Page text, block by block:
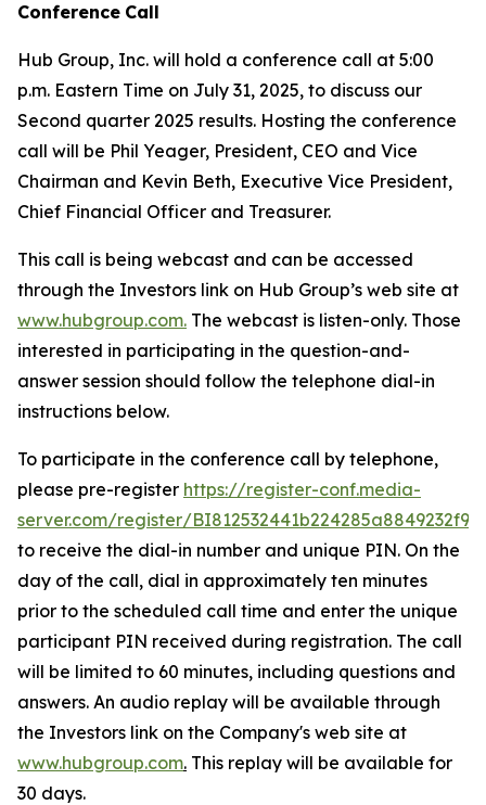
Conference Call
Hub Group, Inc. will hold a conference call at 5:00
p.m. Eastern Time on July 31, 2025, to discuss our
Second quarter 2025 results. Hosting the conference
call will be Phil Yeager, President, CEO and Vice
Chairman and Kevin Beth, Executive Vice President,
Chief Financial Officer and Treasurer.
This call is being webcast and can be accessed
through the Investors link on Hub Group’s web site at
www.hubgroup.com. The webcast is listen-only. Those
interested in participating in the question-and-
answer session should follow the telephone dial-in
instructions below.
To participate in the conference call by telephone,
please pre-register https://register-conf.media-
server.com/register/
to receive the dial-in number and unique PIN. On the
day of the call, dial in approximately ten minutes
prior to the scheduled call time and enter the unique
participant PIN received during registration. The call
will be limited to 60 minutes, including questions and
answers. An audio replay will be available through
the Investors link on the Company's web site at
www.hubgroup.com. This replay will be available for
30 days.